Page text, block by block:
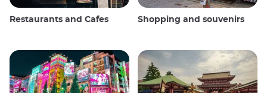
Restaurants and Cafes Shopping and souvenirs